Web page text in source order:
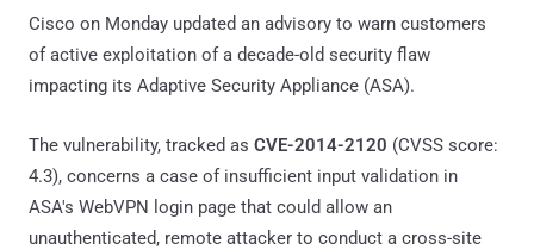
Cisco on Monday updated an advisory to warn customers
of active exploitation of a decade-old security flaw
impacting its Adaptive Security Appliance (ASA).
The vulnerability, tracked as CVE-2014-2120 (CVSS score:
4.3), concerns a case of insufficient input validation in
ASA's WebVPN login page that could allow an
unauthenticated, remote attacker to conduct a cross-site